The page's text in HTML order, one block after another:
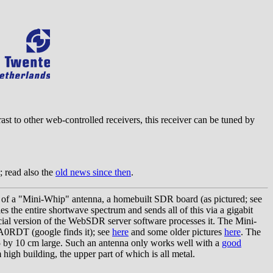
to other web-controlled receivers, this receiver can be tuned by
; read also the old news since then.
a "Mini-Whip" antenna, a homebuilt SDR board (as pictured; see
the entire shortwave spectrum and sends all of this via a gigabit
version of the WebSDR server software processes it. The Mini-
(google finds it); see here and some older pictures here. The
10 cm large. Such an antenna only works well with a good
high building, the upper part of which is all metal.